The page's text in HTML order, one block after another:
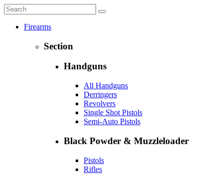
Firearms
Section
Handguns
All Handguns
Derringers
Revolvers
Single Shot Pistols
Semi-Auto Pistols
Black Powder & Muzzleloader
Pistols
Rifles